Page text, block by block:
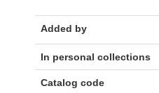
Added by
In personal collections
Catalog code